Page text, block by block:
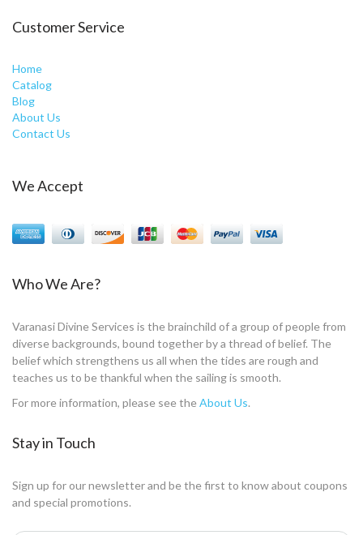
Customer Service
Home
Catalog
Blog
About Us
Contact Us
We Accept
Who We Are?
Varanasi Divine Services is the brainchild of a group of people from
diverse backgrounds, bound together by a thread of belief. The
belief which strengthens us all when the tides are rough and
teaches us to be thankful when the sailing is smooth.
For more information, please see theAbout Us.
Stay in Touch
Sign up for our newsletter and be the first to know about coupons
and special promotions.